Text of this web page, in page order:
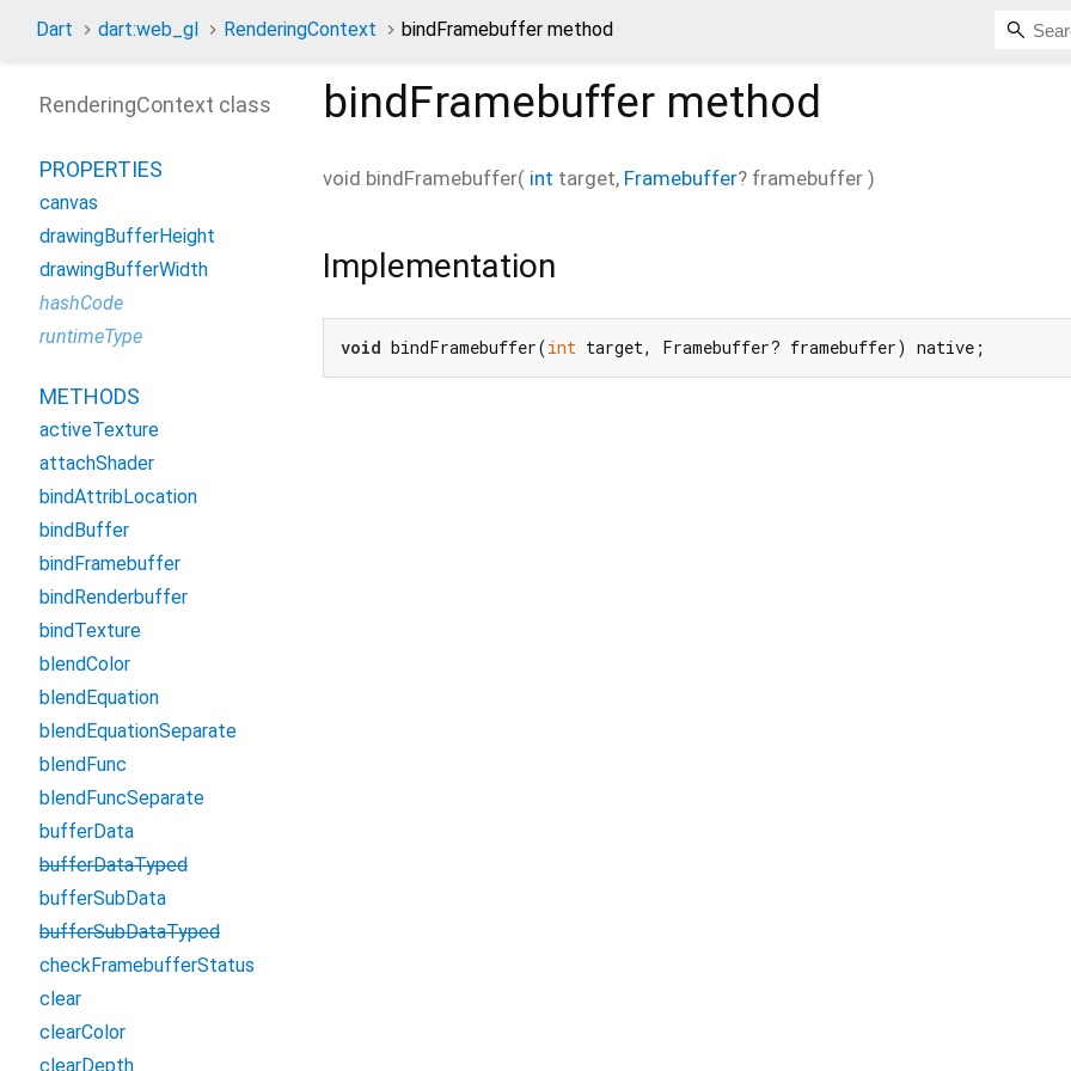
Dart dart:web_gl RenderingContext bindFramebuffer method
bindFramebuffer method
void bindFramebuffer( int target, Framebuffer? framebuffer )
Implementation
void bindFramebuffer(int target, Framebuffer? framebuffer) native;
RenderingContext class
PROPERTIES
canvas
drawingBufferHeight
drawingBufferWidth
hashCode
runtimeType
METHODS
activeTexture
attachShader
bindAttribLocation
bindBuffer
bindFramebuffer
bindRenderbuffer
bindTexture
blendColor
blendEquation
blendEquationSeparate
blendFunc
blendFuncSeparate
bufferData
bufferDataTyped
bufferSubData
bufferSubDataTyped
checkFramebufferStatus
clear
clearColor
clearDepth